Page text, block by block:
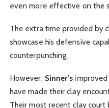
even more effective on the
The extra time provided by
showcase his defensive
counterpunching.
However, Sinner’s improved
have made their clay
Their most recent clay